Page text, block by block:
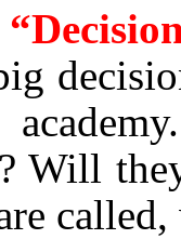
Will